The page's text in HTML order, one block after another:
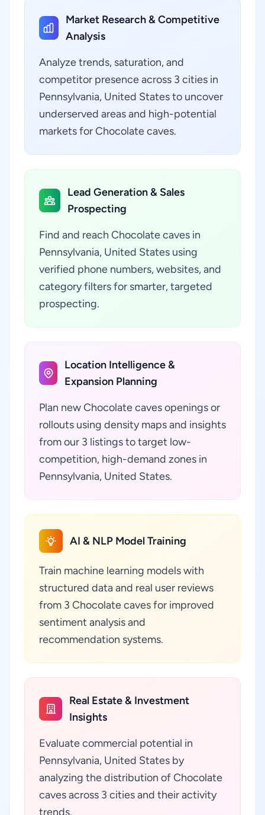
Market Research & Competitive
Analysis
Analyze trends, saturation, and
competitor presence across 3 cities in
Pennsylvania, United States to uncover
underserved areas and high-potential
markets for Chocolate caves.
Lead Generation & Sales
Prospecting
Find and reach Chocolate caves in
Pennsylvania, United States using
verified phone numbers, websites, and
category filters for smarter, targeted
prospecting.
Location Intelligence &
Expansion Planning
Plan new Chocolate caves openings or
rollouts using density maps and insights
from our 3 listings to target low-
competition, high-demand zones in
Pennsylvania, United States.
AI & NLP Model Training
Train machine learning models with
structured data and real user reviews
from 3 Chocolate caves for improved
sentiment analysis and
recommendation systems.
Real Estate & Investment
Insights
Evaluate commercial potential in
Pennsylvania, United States by
analyzing the distribution of Chocolate
caves across 3 cities and their activity
trends.